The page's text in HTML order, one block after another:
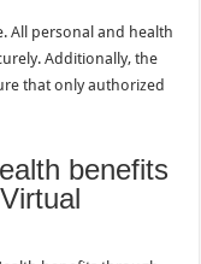
All personal and health
Additionally, the
that only authorized
benefits